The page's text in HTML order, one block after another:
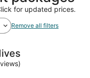
for updated prices.
Remove all filters